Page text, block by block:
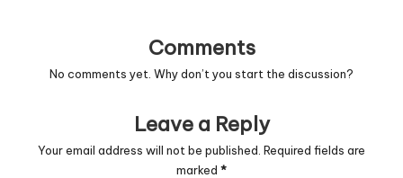
Comments
No comments yet. Why don’t you start the discussion?
Leave a Reply
Your email address will not be published. Required fields are
marked *